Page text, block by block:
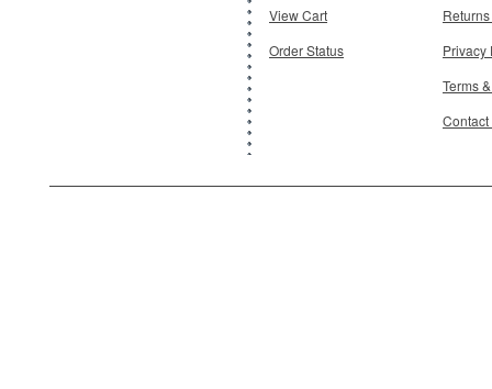
View Cart
Order Status
Privacy
Terms
Contact